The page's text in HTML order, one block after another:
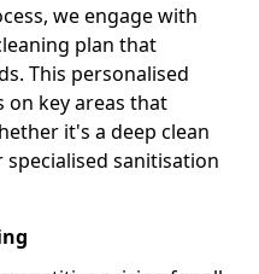
we engage with
plan that
This personalised
on key areas that
it's a deep clean
sanitisation